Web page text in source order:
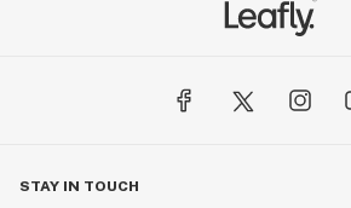
STAY IN TOUCH